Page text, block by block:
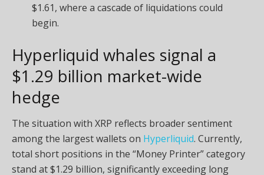
$1.61, where a cascade of liquidations could
begin.
Hyperliquid whales signal a
$1.29 billion market-wide
hedge
The situation with XRP reflects broader sentiment
among the largest wallets on Hyperliquid. Currently,
total short positions in the “Money Printer” category
stand at $1.29 billion, significantly exceeding long